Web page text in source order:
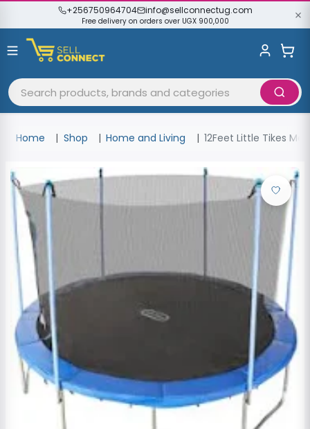
+256750964704 info@sellconnectug.com
Free delivery on orders over UGX 900,000
Home Shop Home and Living 12Feet Little Tikes